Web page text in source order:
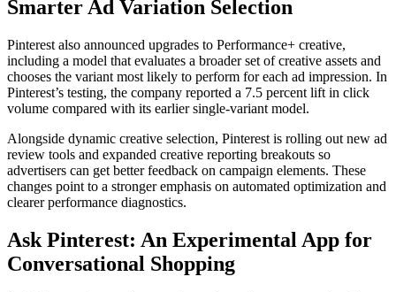
Smarter Ad Variation Selection
Pinterest also announced upgrades to Performance+ creative,
including a model that evaluates a broader set of creative assets and
chooses the variant most likely to perform for each ad impression. In
Pinterest’s testing, the company reported a 7.5 percent lift in click
volume compared with its earlier single-variant model.
Alongside dynamic creative selection, Pinterest is rolling out new ad
review tools and expanded creative reporting breakouts so
advertisers can get better feedback on campaign elements. These
changes point to a stronger emphasis on automated optimization and
clearer performance diagnostics.
Ask Pinterest: An Experimental App for
Conversational Shopping